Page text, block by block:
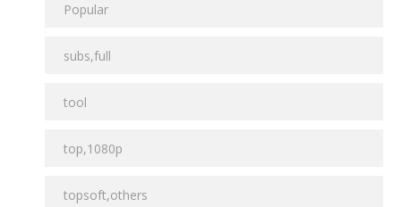
Popular
subs,full
tool
top,1080p
topsoft,others